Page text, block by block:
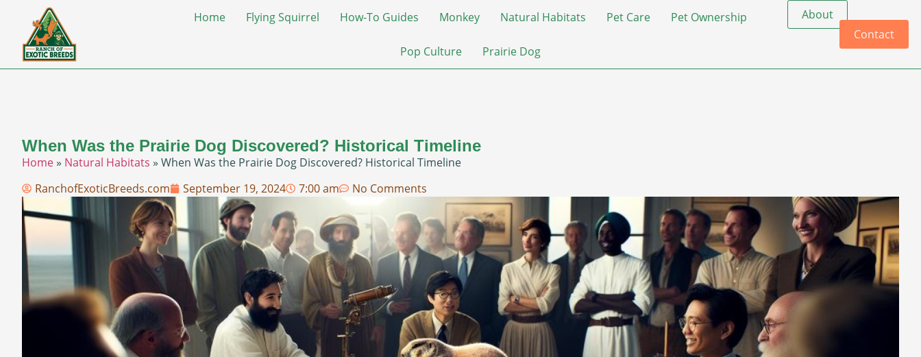
Home Flying Squirrel How-To Guides Monkey Natural Habitats Pet Care Pet Ownership
Pop Culture Prairie Dog
About
Contact
When Was the Prairie Dog Discovered? Historical Timeline
Home» Natural Habitats » When Was the Prairie Dog Discovered? Historical Timeline
RanchofExoticBreeds.com
September 19, 2024 7:00 am No Comments